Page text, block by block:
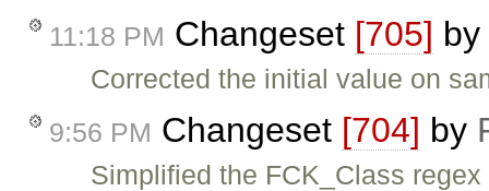
11:18 PM Changeset [705] by
Corrected the initial value on
9:56 PM Changeset [704] by
Simplified the FCK_Class